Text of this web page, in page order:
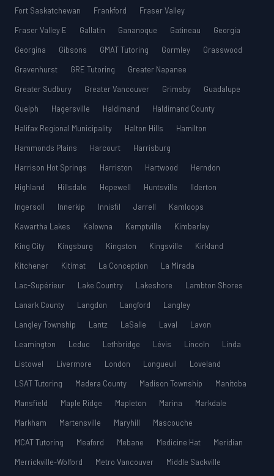
Fort Saskatchewan
Frankford
Fraser Valley
Fraser Valley E
Gallatin Gananoque Gatineau
Georgia
Georgina
Gibsons GMAT Tutoring Gormley
Grasswood
Gravenhurst
GRE Tutoring
Greater Napanee
Greater Sudbury
Greater Vancouver Grimsby
Guadalupe
Guelph
Hagersville Haldimand
Haldimand County
Halifax Regional Municipality
Halton Hills
Hamilton
Hammonds Plains
Harcourt
Harrisburg
Harrison Hot Springs
Harriston Hartwood
Herndon
Highland
Hillsdale Hopewell Huntsville
Ilderton
Ingersoll
Innerkip Innisfil Jarrell
Kamloops
Kawartha Lakes
Kelowna Kemptville
Kimberley
King City
Kingsburg Kingston Kingsville
Kirkland
Kitchener
Kitimat La Conception
La Mirada
Lac-Supérieur
Lake Country Lakeshore
Lambton Shores
Lanark County
Langdon Langford
Langley
Langley Township
Lantz LaSalle Laval
Lavon
Leamington
Leduc Lethbridge Lévis Lincoln
Linda
Listowel
Livermore London Longueuil
Loveland
LSAT Tutoring
Madera County Madison Township
Manitoba
Mansfield
Maple Ridge Mapleton Marina
Markdale
Markham
Martensville Maryhill
Mascouche
MCAT Tutoring
Meaford Mebane Medicine Hat
Meridian
Merrickville-Wolford
Metro Vancouver
Middle Sackville